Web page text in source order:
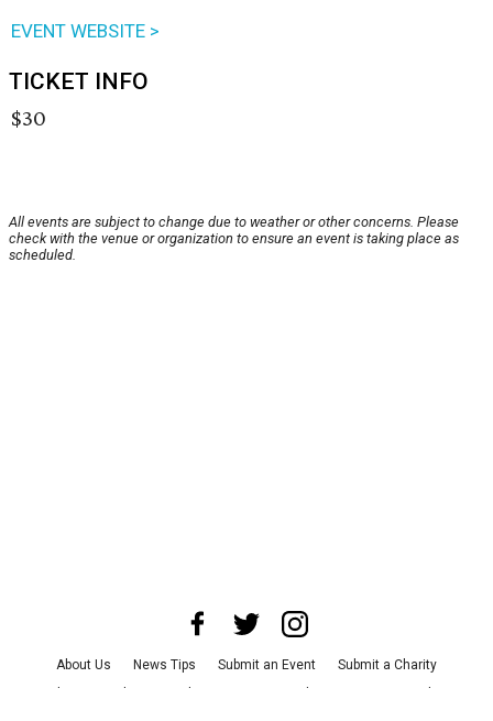
EVENT WEBSITE >
TICKET INFO
$30
All events are subject to change due to weather or other concerns. Please
check with the venue or organization to ensure an event is taking place as
scheduled.
About Us News Tips Submit an Event
Submit a Charity